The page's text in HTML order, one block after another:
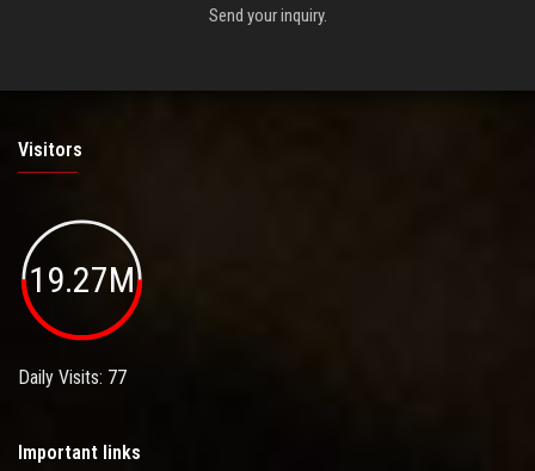
Send your inquiry.
Visitors
19.27M
Daily Visits: 77
Important links